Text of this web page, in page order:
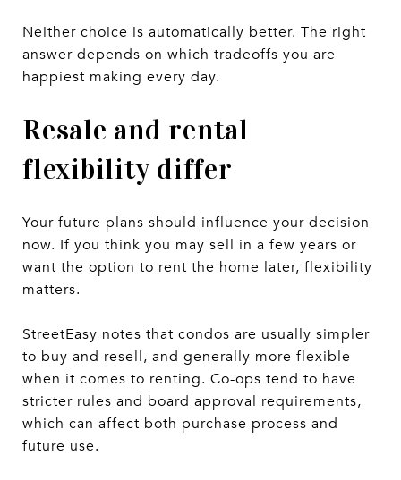
Neither choice is automatically better. The right
answer depends on which tradeoffs you are
happiest making every day.
Resale and rental
flexibility differ
Your future plans should influence your decision
now. If you think you may sell in a few years or
want the option to rent the home later, flexibility
matters.
StreetEasy notes that condos are usually simpler
to buy and resell, and generally more flexible
when it comes to renting. Co-ops tend to have
stricter rules and board approval requirements,
which can affect both purchase process and
future use.